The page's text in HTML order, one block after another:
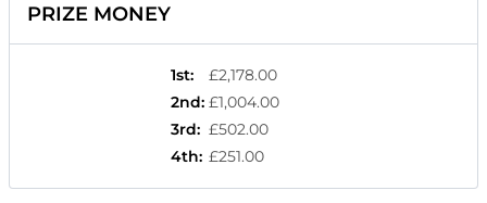
PRIZE MONEY
1st:
£2,178.00
2nd: £1,004.00
3rd: £502.00
4th: £251.00